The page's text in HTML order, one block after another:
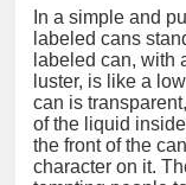
In a simple and
labeled cans
labeled can, with
luster, is like a
can is
of the liquid
the front of the
character on it.